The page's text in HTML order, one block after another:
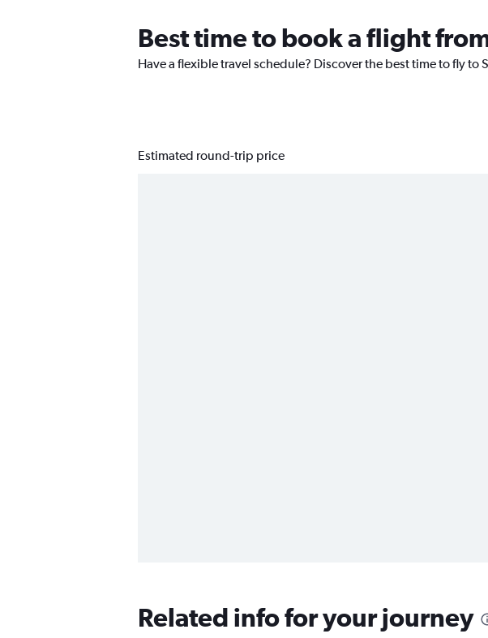
Best time to book a flight
Have a flexible travel schedule? Discover the best time to fly
Estimated round-trip price
Related info for your journey